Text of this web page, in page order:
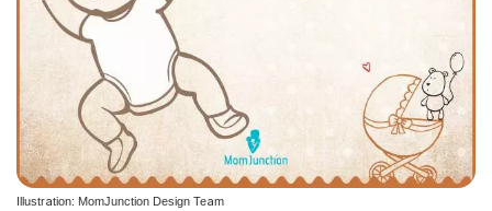
Illustration: MomJunction Design Team